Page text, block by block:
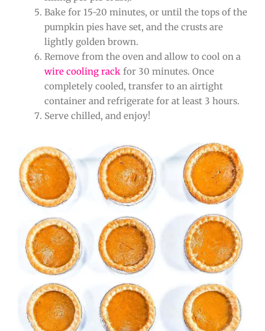
Bake for 15-20 minutes, or until the tops of the
pumpkin pies have set, and the crusts are
lightly golden brown.
Remove from the oven and allow to cool on a
wire cooling rack for 30 minutes. Once
completely cooled, transfer to an airtight
container and refrigerate for at least 3 hours.
Serve chilled, and enjoy!